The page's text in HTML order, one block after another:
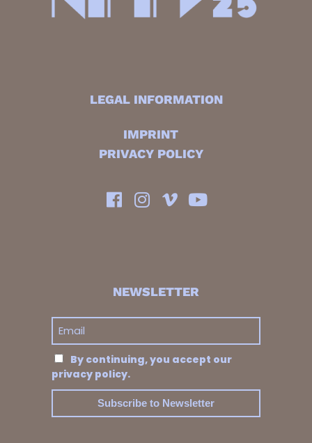
LEGAL INFORMATION
IMPRINT
PRIVACY POLICY
NEWSLETTER
By continuing, you accept our
privacy policy.